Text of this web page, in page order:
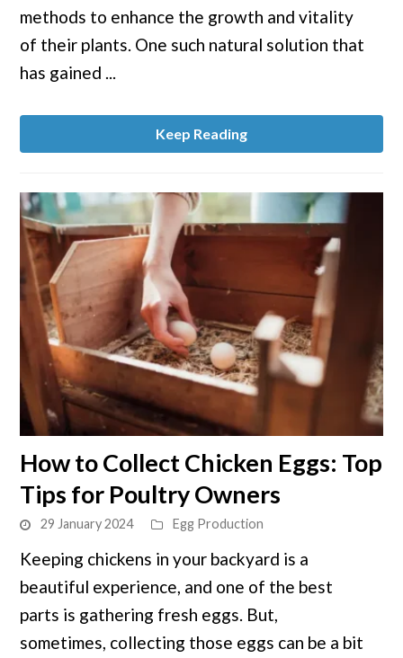
Eggshells
for
Growth
methods to enhance the growth and vitality
of their plants. One such natural solution that
has gained ...
Keep Reading
to
How
to
Chicken
Eggs:
Top
How to Collect Chicken Eggs: Top
Tips for Poultry Owners
29 January 2024 Egg Production
Keeping chickens in your backyard is a
beautiful experience, and one of the best
parts is gathering fresh eggs. But,
sometimes, collecting those eggs can be a bit